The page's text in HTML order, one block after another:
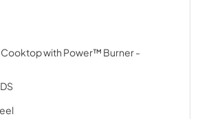
with Power™ Burner-